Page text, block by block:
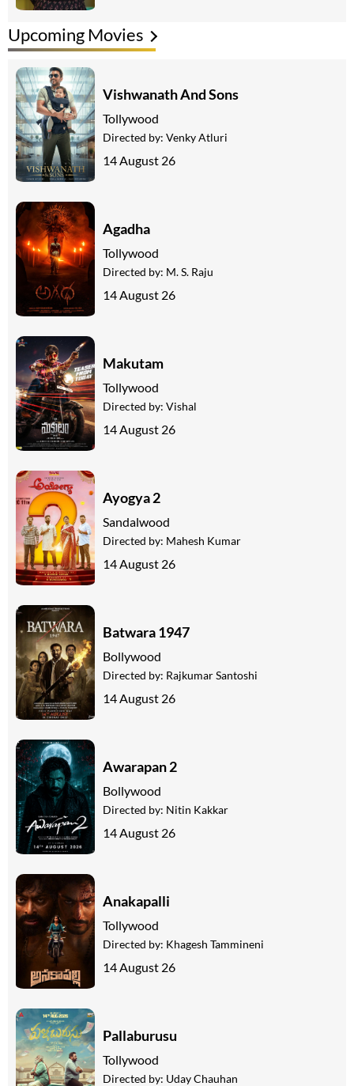
Upcoming Movies
Vishwanath And Sons
Tollywood
Directed by: Venky Atluri
14 August 26
Agadha
Tollywood
Directed by: M. S. Raju
14 August 26
Makutam
Tollywood
Directed by: Vishal
14 August 26
Ayogya 2
Sandalwood
Directed by: Mahesh Kumar
14 August 26
Batwara 1947
Bollywood
Directed by: Rajkumar Santoshi
14 August 26
Awarapan 2
Bollywood
Directed by: Nitin Kakkar
14 August 26
Anakapalli
Tollywood
Directed by: Khagesh Tammineni
14 August 26
Pallaburusu
Tollywood
Directed by: Uday Chauhan